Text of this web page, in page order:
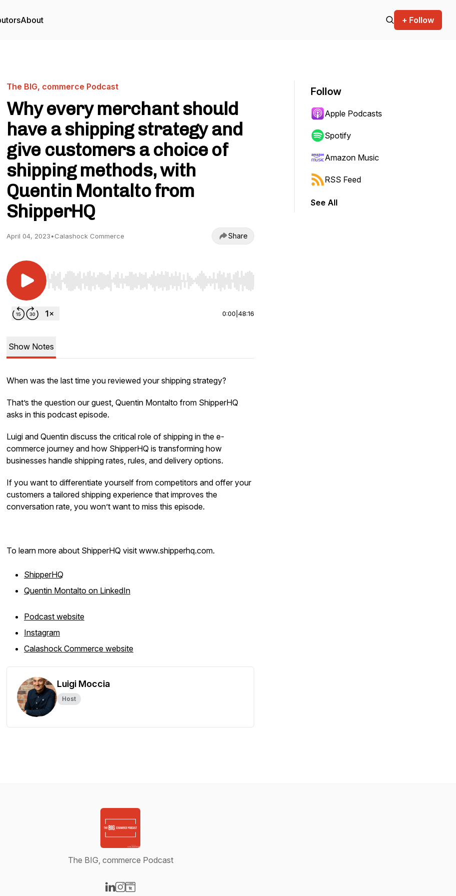
About + Follow
The BIG, commerce Podcast
Why every merchant should
have a shipping strategy and
give customers a choice of
shipping methods, with
Quentin Montalto from
ShipperHQ
April 04, 2023•Calashock Commerce Share
Use Left/Right to seek, Home/End to jump to start or end. Hold shift to jump forward or backward.
0:00 48:16
Show Notes
When was the last time you reviewed your shipping strategy?
That’s the question our guest, Quentin Montalto from ShipperHQ
asks in this podcast episode.
Luigi and Quentin discuss the critical role of shipping in the e-
commerce journey and how ShipperHQ is transforming how
businesses handle shipping rates, rules, and delivery options.
If you want to differentiate yourself from competitors and offer your
customers a tailored shipping experience that improves the
conversation rate, you won’t want to miss this episode.
To learn more about ShipperHQ visit www.shipperhq.com.
ShipperHQ
Quentin Montalto on LinkedIn
Podcast website
Instagram
Calashock Commerce website
Luigi Moccia
Host
Follow
Apple Podcasts
Spotify
Amazon Music
RSS Feed
See All
The BIG, commerce Podcast